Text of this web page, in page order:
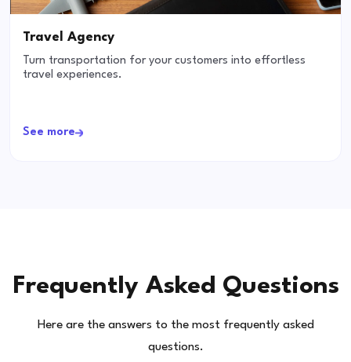
Travel Agency
Turn transportation for your customers into effortless
travel experiences.
See more
Frequently Asked Questions
Here are the answers to the most frequently asked
questions.